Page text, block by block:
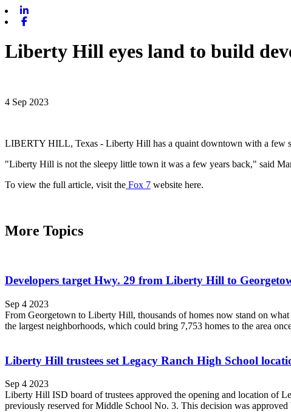
Liberty Hill eyes land to build
4 Sep 2023
LIBERTY HILL, Texas - Liberty Hill has a quaint downtown with a few
"Liberty Hill is not the sleepy little town it was a few years back," said
To view the full article, visit the Fox 7 website here.
More Topics
Developers target Hwy. 29 from Liberty Hill to
Sep 4 2023
From Georgetown to Liberty Hill, thousands of homes now stand on
the largest neighborhoods, which could bring 7,753 homes to the area
Liberty Hill trustees set Legacy Ranch High School
Sep 4 2023
Liberty Hill ISD board of trustees approved the opening and location of
previously reserved for Middle School No. 3. This decision was approved